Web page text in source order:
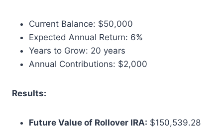
Current Balance: $50,000
Expected Annual Return: 6%
Years to Grow: 20 years
Annual Contributions: $2,000
Results:
Future Value of Rollover IRA: $150,539.28